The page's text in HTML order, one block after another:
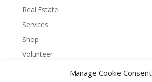
Manage Cookie Consent
Real Estate
Services
Shop
Volunteer